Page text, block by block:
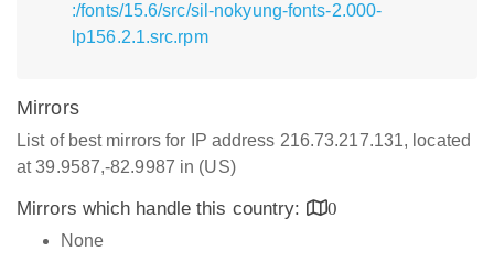
:/fonts/15.6/src/sil-nokyung-fonts-2.000-
lp156.2.1.src.rpm
Mirrors
List of best mirrors for IP address 216.73.217.131, located
at 39.9587,-82.9987 in (US)
Mirrors which handle this country:
0
None